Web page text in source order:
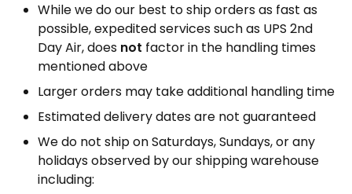
While we do our best to ship orders as fast as
possible, expedited services such as UPS 2nd
Day Air, does not factor in the handling times
mentioned above
Larger orders may take additional handling time
Estimated delivery dates are not guaranteed
We do not ship on Saturdays, Sundays, or any
holidays observed by our shipping warehouse
including: